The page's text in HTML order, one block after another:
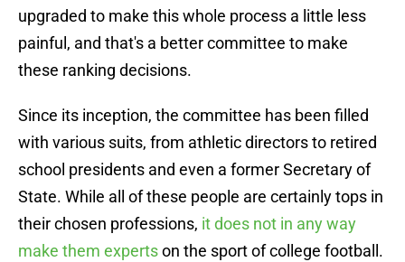
upgraded to make this whole process a little less
painful, and that's a better committee to make
these ranking decisions.
Since its inception, the committee has been filled
with various suits, from athletic directors to retired
school presidents and even a former Secretary of
State. While all of these people are certainly tops in
their chosen professions, it does not in any way
make them expertson the sport of college football.